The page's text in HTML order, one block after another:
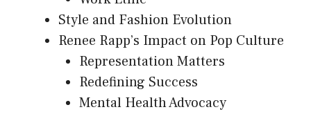
Style and Fashion Evolution
Renee Rapp’s Impact on Pop Culture
Representation Matters
Redefining Success
Mental Health Advocacy